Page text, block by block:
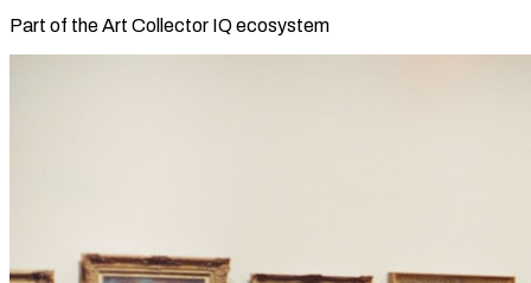
Part of the Art Collector IQ ecosystem